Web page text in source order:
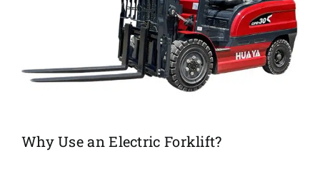
Why Use an Electric Forklift?